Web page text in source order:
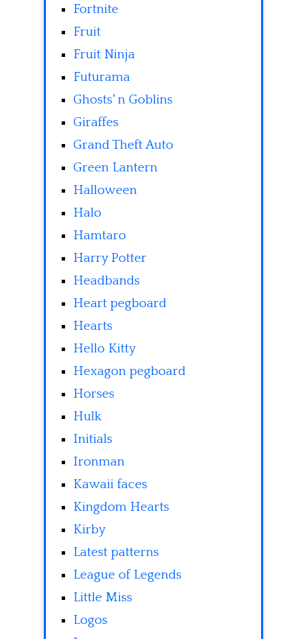
Fortnite
Fruit
Fruit Ninja
Futurama
Ghosts' n Goblins
Giraffes
Grand Theft Auto
Green Lantern
Halloween
Halo
Hamtaro
Harry Potter
Headbands
Heart pegboard
Hearts
Hello Kitty
Hexagon pegboard
Horses
Hulk
Initials
Ironman
Kawaii faces
Kingdom Hearts
Kirby
Latest patterns
League of Legends
Little Miss
Logos